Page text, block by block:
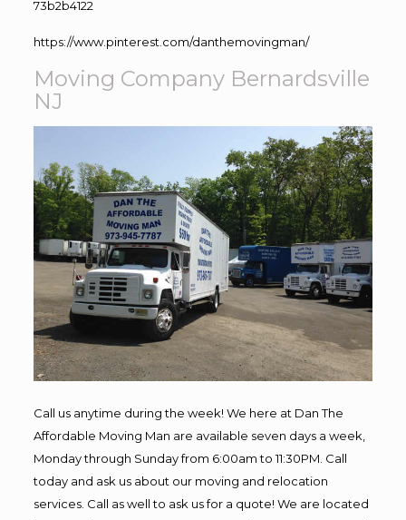
73b2b4122
https://www.pinterest.com/danthemovingman/
Moving Company Bernardsville
NJ
Call us anytime during the week! We here at Dan The
Affordable Moving Man are available seven days a week,
Monday through Sunday from 6:00am to 11:30PM. Call
today and ask us about our moving and relocation
services. Call as well to ask us for a quote! We are located